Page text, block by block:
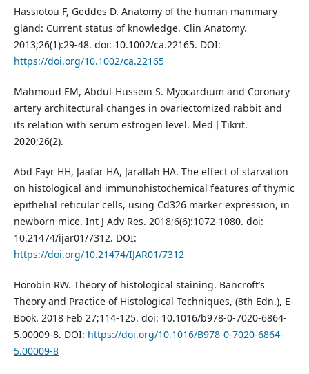
Hassiotou F, Geddes D. Anatomy of the human mammary
gland: Current status of knowledge. Clin Anatomy.
2013;26(1):29-48. doi: 10.1002/ca.22165. DOI:
https://doi.org/10.1002/ca.22165
Mahmoud EM, Abdul-Hussein S. Myocardium and Coronary
artery architectural changes in ovariectomized rabbit and
its relation with serum estrogen level. Med J Tikrit.
2020;26(2).
Abd Fayr HH, Jaafar HA, Jarallah HA. The effect of starvation
on histological and immunohistochemical features of thymic
epithelial reticular cells, using Cd326 marker expression, in
newborn mice. Int J Adv Res. 2018;6(6):1072-1080. doi:
10.21474/ijar01/7312. DOI:
https://doi.org/10.21474/IJAR01/7312
Horobin RW. Theory of histological staining. Bancroft’s
Theory and Practice of Histological Techniques, (8th Edn.), E-
Book. 2018 Feb 27;114-125. doi: 10.1016/b978-0-7020-6864-
5.00009-8. DOI: https://doi.org/10.1016/B978-0-7020-6864-
5.00009-8